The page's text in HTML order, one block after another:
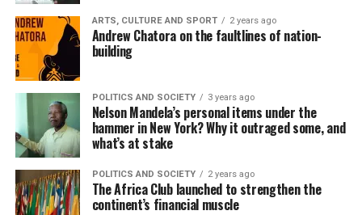
ARTS, CULTURE AND SPORT 2 years ago
Andrew Chatora on the faultlines of nation-
building
POLITICS AND SOCIETY 3 years ago
Nelson Mandela’s personal items under the
hammer in New York? Why it outraged some, and
what’s at stake
POLITICS AND SOCIETY 2 years ago
The Africa Club launched to strengthen the
continent’s financial muscle